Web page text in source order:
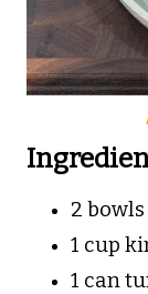
2
1 cup
1 can